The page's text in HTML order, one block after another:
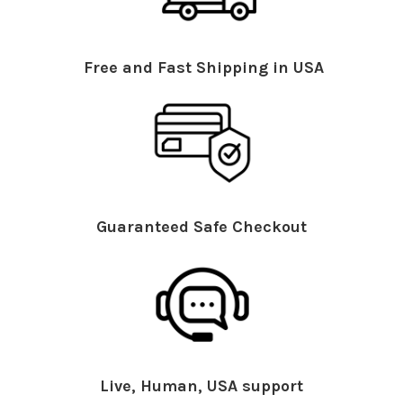
Free and Fast Shipping in USA
Guaranteed Safe Checkout
Live, Human, USA support